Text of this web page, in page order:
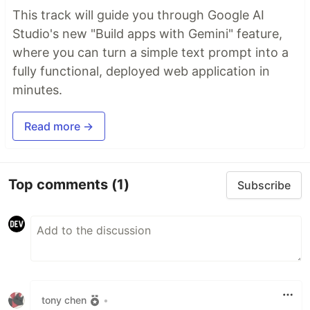
This track will guide you through Google AI
Studio's new "Build apps with Gemini" feature,
where you can turn a simple text prompt into a
fully functional, deployed web application in
minutes.
Read more →
Top comments (1) Subscribe
tony chen •